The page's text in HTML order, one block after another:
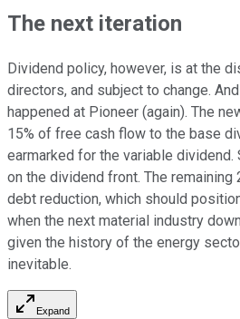
The next iteration
Dividend policy, however, is at the
directors, and subject to change.
happened at Pioneer (again). The
15% of free cash flow to the base
earmarked for the variable dividend.
on the dividend front. The
debt reduction, which should
when the next material industry
given the history of the energy
inevitable.
Expand